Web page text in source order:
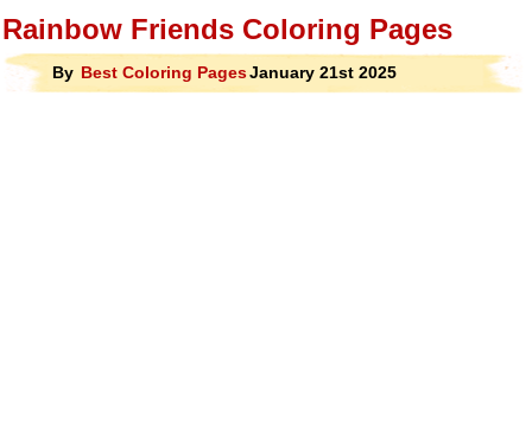
Rainbow Friends Coloring Pages
By Best Coloring PagesJanuary 21st 2025